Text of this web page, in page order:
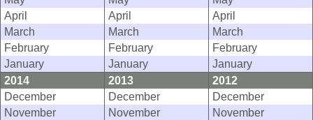
April
April
April
March
March
March
February
February
February
January
January
January
2014
2013
2012
December
December
December
November
November
November